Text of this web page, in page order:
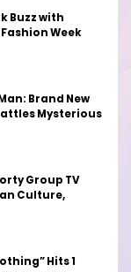
Buzz with
Week
Brand New
Mysterious
Group TV
Culture,
Hits 1